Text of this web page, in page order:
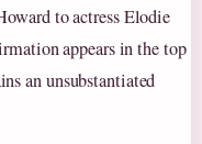
to actress Elodie
appears in the top
an unsubstantiated